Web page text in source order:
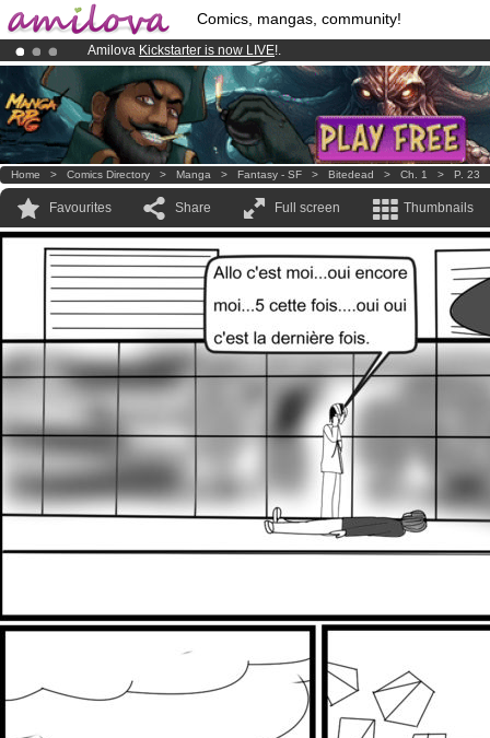
Comics, mangas, community!
Amilova Kickstarter is now LIVE!.
Premium membership from3.95 eurosper month !Get membership
Already 100000 membersand 1000 comics & mangas!.
Home > Comics Directory > Manga > Fantasy - SF > Bitedead > Ch. 1 > P. 23
Favourites Share Full screen Thumbnails